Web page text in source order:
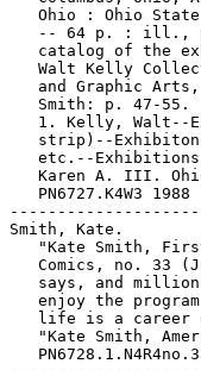
Ohio : Ohio
-- 64 p. : ill.,
catalog of the
Walt Kelly
and Graphic
   Smith: p. 47-55.
1. Kelly, Walt--
strip)--
etc.--
Karen A. III.
   PN6727.K4W3 1988
Smith, Kate.
"Kate Smith,
Comics, no. 33
says, and
enjoy the
life is a career
"Kate Smith,